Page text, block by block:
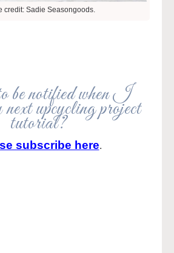
credit: Sadie Seasongoods.
notified when I
next upcycling project
tutorial?
subscribe here.